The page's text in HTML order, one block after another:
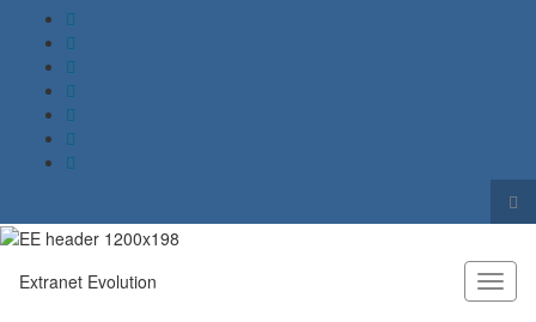
Search for:
Extranet Evolution